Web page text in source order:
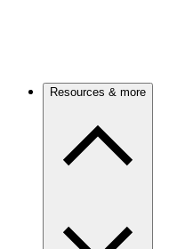
Resources & more